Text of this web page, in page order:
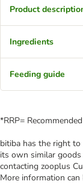
Product
Ingredients
Feeding guide
*RRP=
bitiba has the right
its own similar goods
contacting zooplus
More information can